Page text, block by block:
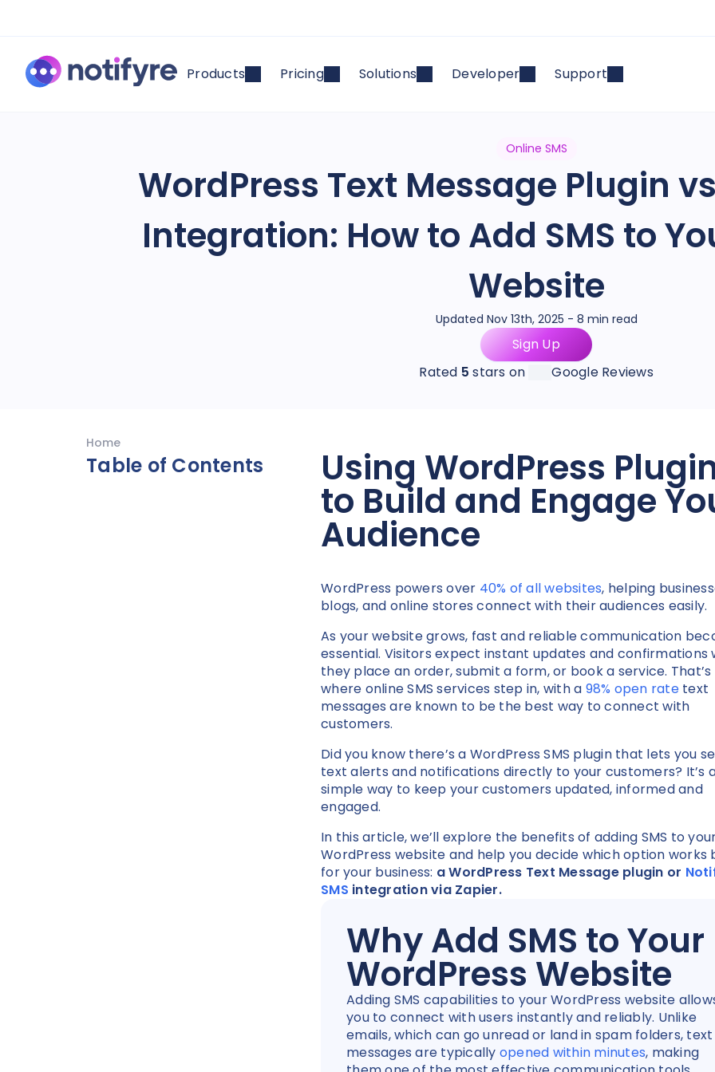
Products Pricing Solutions Developer Support
Online SMS
WordPress Text Message Plugin
Integration: How to Add SMS to
Website
Updated Nov 13th, 2025 - 8 min read
Sign Up
Rated 5 stars on Google Reviews
Home
Table of Contents Using WordPress
to Build and Engage
Audience
WordPress powers over 40% of all websites, helping
blogs, and online stores connect with their audiences easily.
As your website grows, fast and reliable communication
essential. Visitors expect instant updates and confirmations
they place an order, submit a form, or book a service. That’s
where online SMS services step in, with a 98% open ratetext
messages are known to be the best way to connect with
customers.
Did you know there’s a WordPress SMS plugin that lets you
text alerts and notifications directly to your customers? It’s
simple way to keep your customers updated, informed and
engaged.
In this article, we’ll explore the benefits of adding SMS to
WordPress website and help you decide which option works
for your business: a WordPress Text Message plugin or
SMS integration via Zapier.
Why Add SMS to Your
WordPress Website
Adding SMS capabilities to your WordPress website
you to connect with users instantly and reliably. Unlike
emails, which can go unread or land in spam folders, text
messages are typically opened within minutes, making